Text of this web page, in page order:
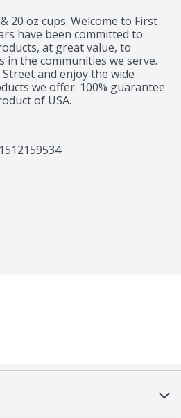
20 oz cups. Welcome to First
have been committed to
at great value, to
in the communities we serve.
and enjoy the wide
we offer. 100% guarantee
of USA.